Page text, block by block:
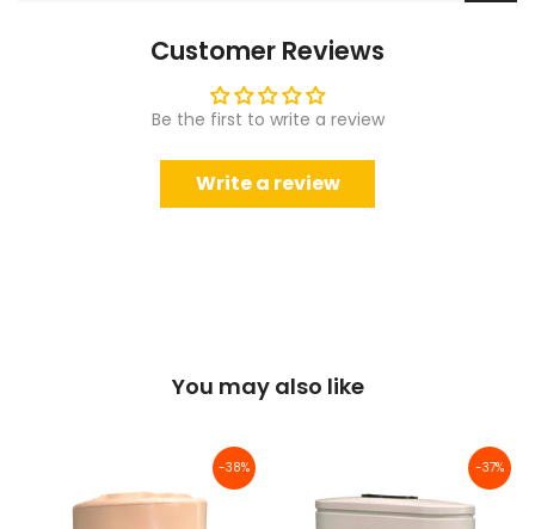
Customer Reviews
Be the first to write a review
Write a review
You may also like
-38% -37%